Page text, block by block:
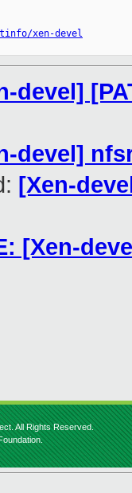
xen-devel
devel]
devel]
[Xen-
[Xen-
All Rights Reserved.